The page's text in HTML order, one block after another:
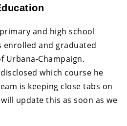
and high school
enrolled and graduated
Urbana-Champaign.
which course he
is keeping close tabs on
update this as soon as we